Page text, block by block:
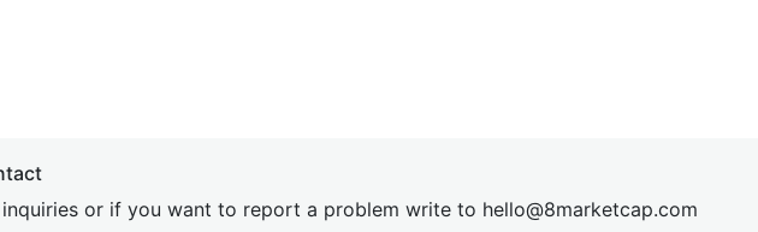
inquiries or if you want to report a problem write to hello@8marketcap.com